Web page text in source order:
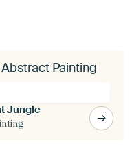
Painting
Jungle